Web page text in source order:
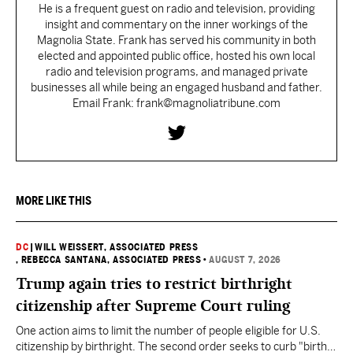
He is a frequent guest on radio and television, providing
insight and commentary on the inner workings of the
Magnolia State. Frank has served his community in both
elected and appointed public office, hosted his own local
radio and television programs, and managed private
businesses all while being an engaged husband and father.
Email Frank: frank@magnoliatribune.com
MORE LIKE THIS
DC |WILL WEISSERT, ASSOCIATED PRESS
, REBECCA SANTANA, ASSOCIATED PRESS •AUGUST 7, 2026
Trump again tries to restrict birthright
citizenship after Supreme Court ruling
One action aims to limit the number of people eligible for U.S.
citizenship by birthright. The second order seeks to curb "birth